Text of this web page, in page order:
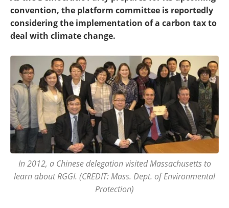
convention, the platform committee is reportedly
considering the implementation of a carbon tax to
deal with climate change.
In 2012, a Chinese delegation visited Massachusetts to
learn about RGGI. (CREDIT: Mass. Dept. of Environmental
Protection)